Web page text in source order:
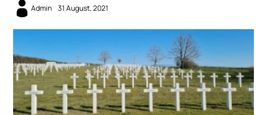
Admin 31 August, 2021